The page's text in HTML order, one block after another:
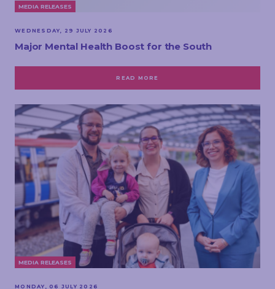
MEDIA RELEASES
WEDNESDAY, 29 JULY 2026
Major Mental Health Boost for the South
READ MORE
MEDIA RELEASES
MONDAY, 06 JULY 2026